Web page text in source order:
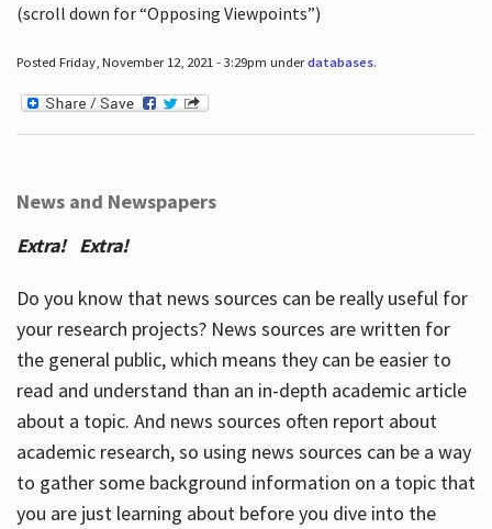
(scroll down for “Opposing Viewpoints”)
Posted Friday, November 12, 2021 - 3:29pm underdatabases.
News and Newspapers
Extra! Extra!
Do you know that news sources can be really useful for
your research projects? News sources are written for
the general public, which means they can be easier to
read and understand than an in-depth academic article
about a topic. And news sources often report about
academic research, so using news sources can be a way
to gather some background information on a topic that
you are just learning about before you dive into the